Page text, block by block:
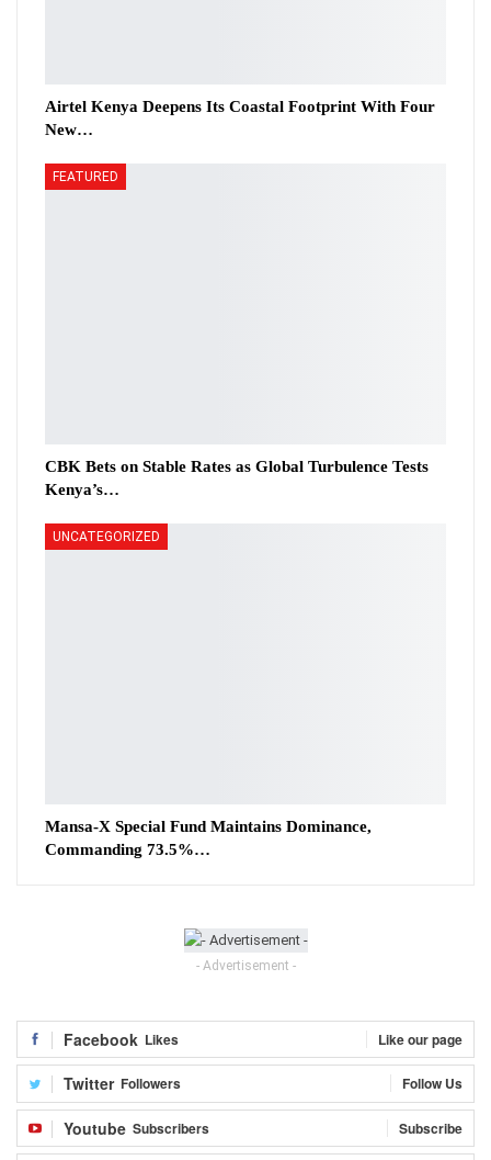
Airtel Kenya Deepens Its Coastal Footprint With Four
New…
FEATURED
CBK Bets on Stable Rates as Global Turbulence Tests
Kenya’s…
UNCATEGORIZED
Mansa-X Special Fund Maintains Dominance,
Commanding 73.5%…
- Advertisement -
Facebook Likes Like our page
Twitter Followers Follow Us
Youtube Subscribers Subscribe